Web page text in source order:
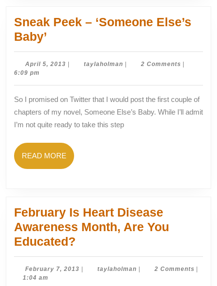
Sneak Peek – ‘Someone Else’s
Baby’
Peek
–
Else’s
Baby’
April 5, 2013 April
taylaholmantaylaholman
2 Comments
6:09 pm
So I promised on Twitter that I would post the first couple of
chapters of my novel, Someone Else’s Baby. While I’ll admit
I’m not quite ready to take this step
READ MORE READ
MORE
February Is Heart Disease
Awareness Month, Are You
Educated?
Is
Heart
February 7, 2013 Februarytaylaholmantaylaholman
2 Comments
1:04 am